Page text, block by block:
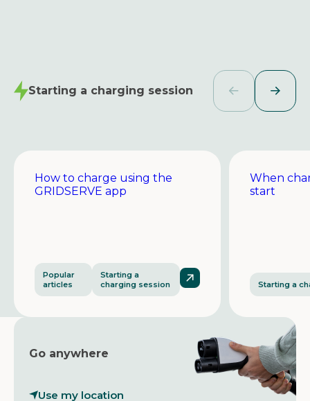
Starting a charging session
How to charge using the
GRIDSERVE app
Popular
articles
Starting a
charging session
When
start
Starting a
Go anywhere
Use my location